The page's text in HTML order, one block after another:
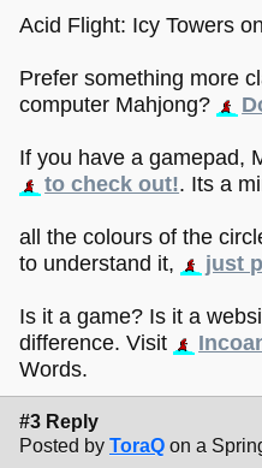
Acid Flight: Icy Towers
Prefer something more
computer Mahjong?
If you have a gamepad,
to check out!. Its a
all the colours of the
to understand it,
just
Is it a game? Is it a
difference. Visit
Words.
#3 Reply
Posted by ToraQ on a